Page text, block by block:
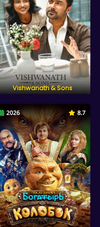
Vishwanath & Sons
2026 8.7